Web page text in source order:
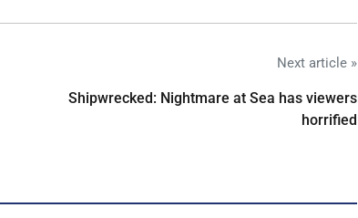
Next article »
Shipwrecked: Nightmare at Sea has viewers
horrified